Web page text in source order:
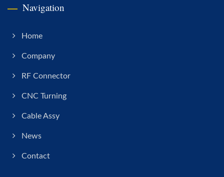
Navigation
Home
Company
RF Connector
CNC Turning
Cable Assy
News
Contact